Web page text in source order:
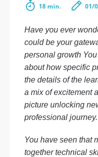
18 min. 01/
Have you ever
could be your
personal growth
about how specific
the details of the
a mix of excitement
picture unlocking
professional journey.
You have seen that
together technical